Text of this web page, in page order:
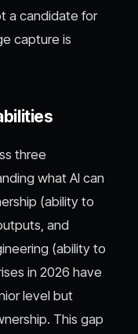
a candidate for
capture is
three
what AI can
(ability to
and
(ability to
in 2026 have
level but
This gap